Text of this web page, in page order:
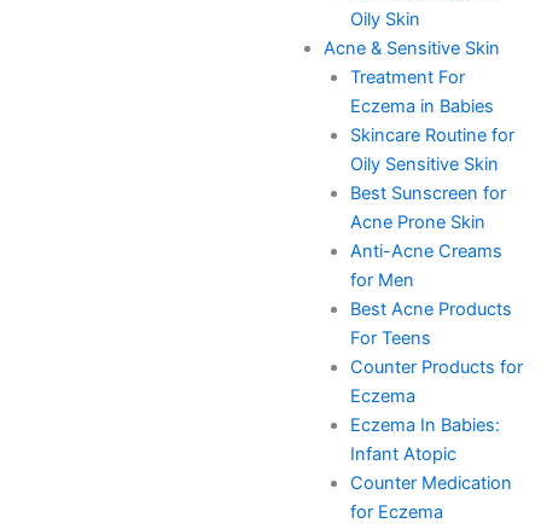
Oily Skin
Acne & Sensitive Skin
Treatment For
Eczema in Babies
Skincare Routine for
Oily Sensitive Skin
Best Sunscreen for
Acne Prone Skin
Anti-Acne Creams
for Men
Best Acne Products
For Teens
Counter Products for
Eczema
Eczema In Babies:
Infant Atopic
Counter Medication
for Eczema